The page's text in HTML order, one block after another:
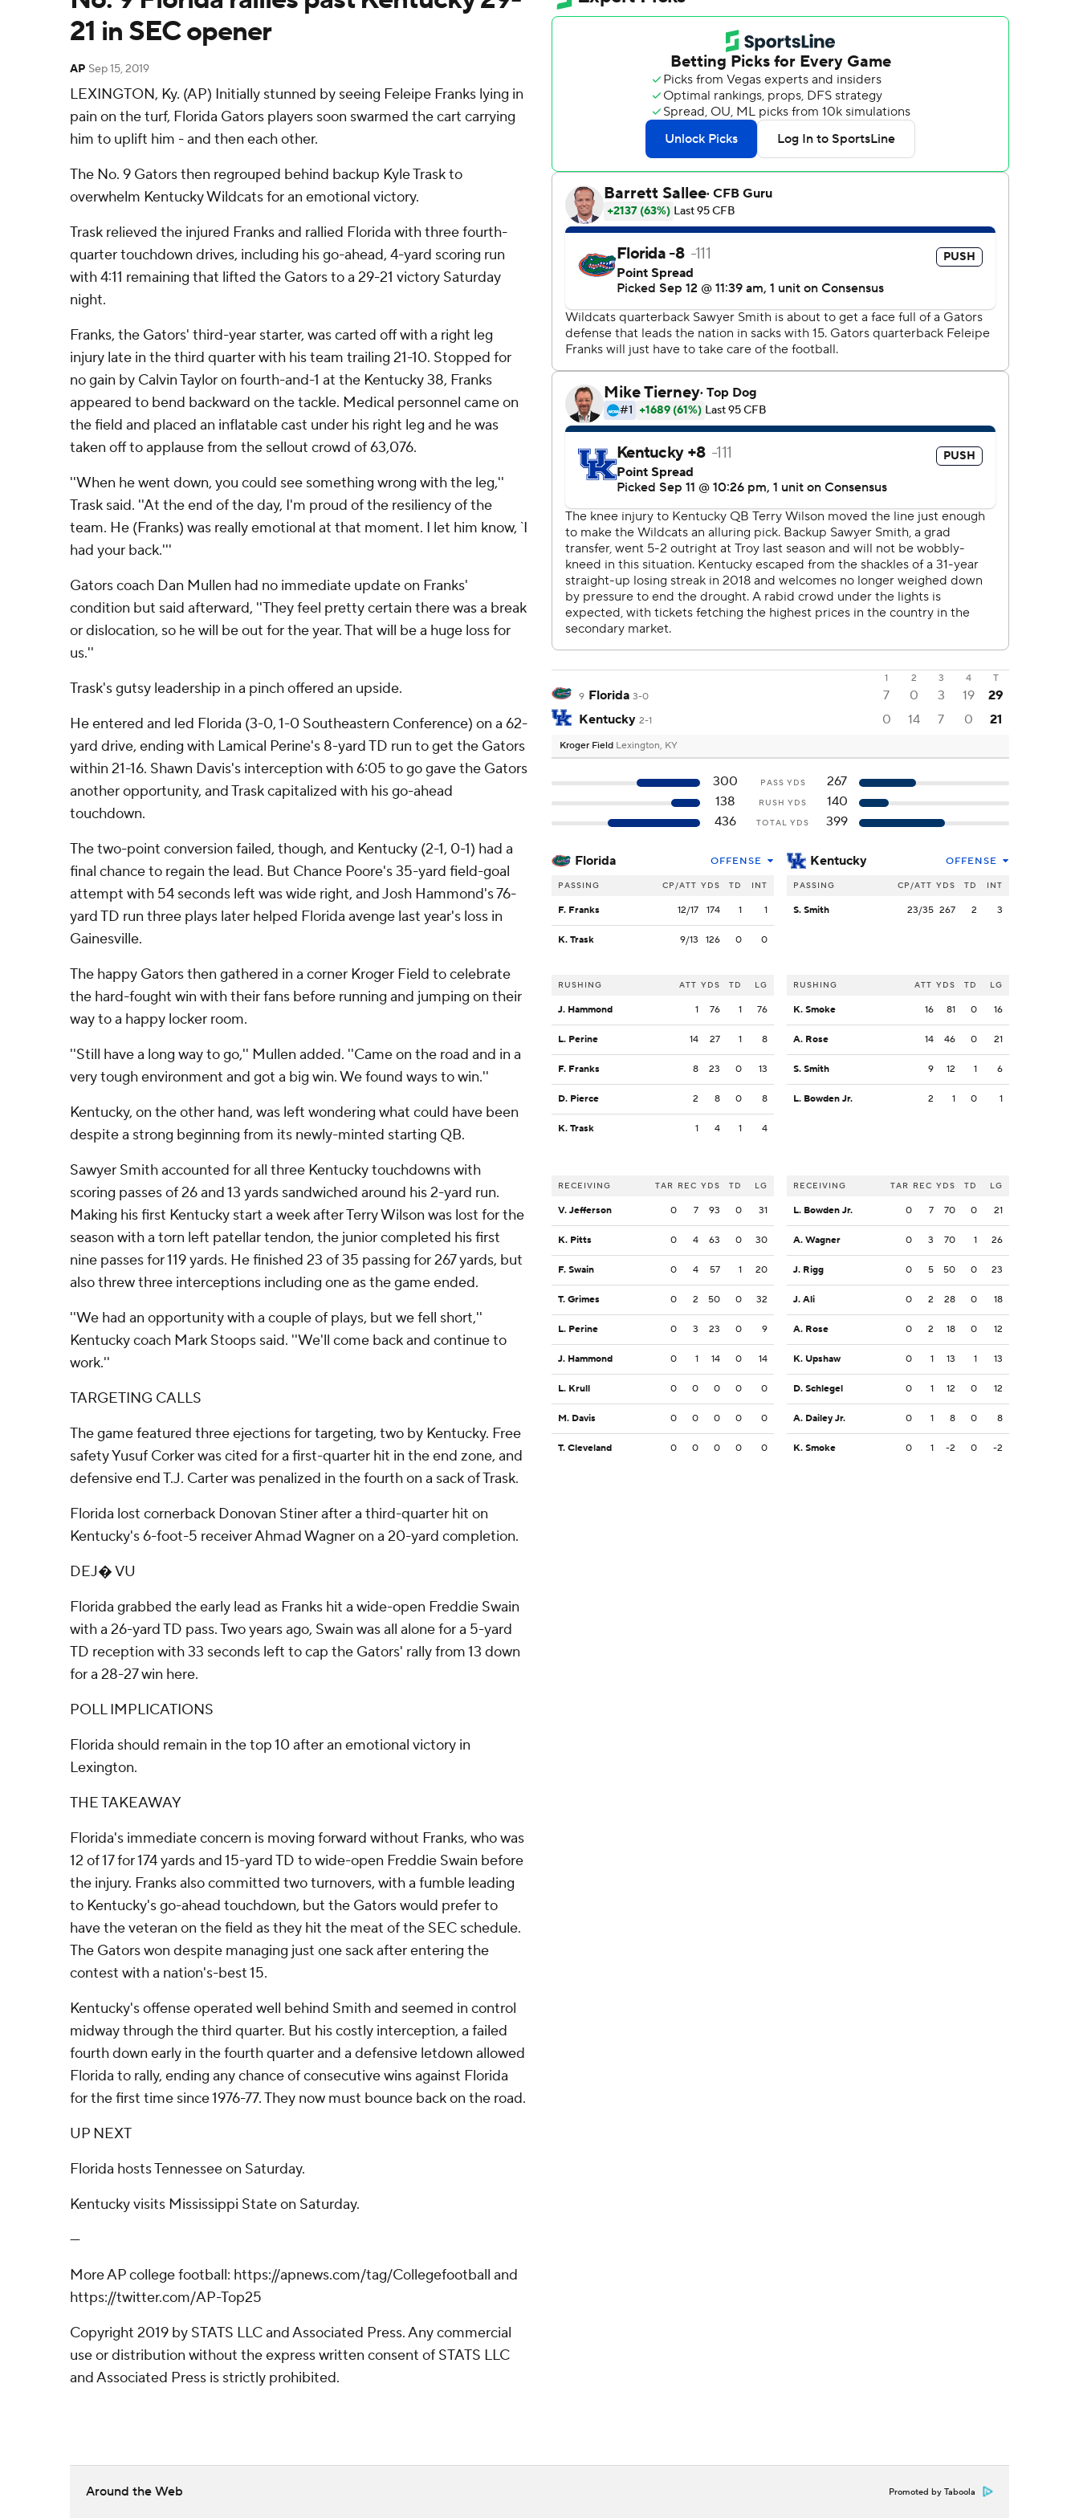
21 in SEC opener
AP Sep 15, 2019
LEXINGTON, Ky. (AP) Initially stunned by seeing Feleipe Franks lying in
pain on the turf, Florida Gators players soon swarmed the cart carrying
him to uplift him - and then each other.
The No. 9 Gators then regrouped behind backup Kyle Trask to
overwhelm Kentucky Wildcats for an emotional victory.
Trask relieved the injured Franks and rallied Florida with three fourth-
quarter touchdown drives, including his go-ahead, 4-yard scoring run
with 4:11 remaining that lifted the Gators to a 29-21 victory Saturday
night.
Franks, the Gators' third-year starter, was carted off with a right leg
injury late in the third quarter with his team trailing 21-10. Stopped for
no gain by Calvin Taylor on fourth-and-1 at the Kentucky 38, Franks
appeared to bend backward on the tackle. Medical personnel came on
the field and placed an inflatable cast under his right leg and he was
taken off to applause from the sellout crowd of 63,076.
''When he went down, you could see something wrong with the leg,''
Trask said. ''At the end of the day, I'm proud of the resiliency of the
team. He (Franks) was really emotional at that moment. I let him know, `I
had your back.'''
Gators coach Dan Mullen had no immediate update on Franks'
condition but said afterward, ''They feel pretty certain there was a break
or dislocation, so he will be out for the year. That will be a huge loss for
us.''
Trask's gutsy leadership in a pinch offered an upside.
He entered and led Florida (3-0, 1-0 Southeastern Conference) on a 62-
yard drive, ending with Lamical Perine's 8-yard TD run to get the Gators
within 21-16. Shawn Davis's interception with 6:05 to go gave the Gators
another opportunity, and Trask capitalized with his go-ahead
touchdown.
The two-point conversion failed, though, and Kentucky (2-1, 0-1) had a
final chance to regain the lead. But Chance Poore's 35-yard field-goal
attempt with 54 seconds left was wide right, and Josh Hammond's 76-
yard TD run three plays later helped Florida avenge last year's loss in
Gainesville.
The happy Gators then gathered in a corner Kroger Field to celebrate
the hard-fought win with their fans before running and jumping on their
way to a happy locker room.
''Still have a long way to go,'' Mullen added. ''Came on the road and in a
very tough environment and got a big win. We found ways to win.''
Kentucky, on the other hand, was left wondering what could have been
despite a strong beginning from its newly-minted starting QB.
Sawyer Smith accounted for all three Kentucky touchdowns with
scoring passes of 26 and 13 yards sandwiched around his 2-yard run.
Making his first Kentucky start a week after Terry Wilson was lost for the
season with a torn left patellar tendon, the junior completed his first
nine passes for 119 yards. He finished 23 of 35 passing for 267 yards, but
also threw three interceptions including one as the game ended.
''We had an opportunity with a couple of plays, but we fell short,''
Kentucky coach Mark Stoops said. ''We'll come back and continue to
work.''
TARGETING CALLS
The game featured three ejections for targeting, two by Kentucky. Free
safety Yusuf Corker was cited for a first-quarter hit in the end zone, and
defensive end T.J. Carter was penalized in the fourth on a sack of Trask.
Florida lost cornerback Donovan Stiner after a third-quarter hit on
Kentucky's 6-foot-5 receiver Ahmad Wagner on a 20-yard completion.
DEJ� VU
Florida grabbed the early lead as Franks hit a wide-open Freddie Swain
with a 26-yard TD pass. Two years ago, Swain was all alone for a 5-yard
TD reception with 33 seconds left to cap the Gators' rally from 13 down
for a 28-27 win here.
POLL IMPLICATIONS
Florida should remain in the top 10 after an emotional victory in
Lexington.
THE TAKEAWAY
Florida's immediate concern is moving forward without Franks, who was
12 of 17 for 174 yards and 15-yard TD to wide-open Freddie Swain before
the injury. Franks also committed two turnovers, with a fumble leading
to Kentucky's go-ahead touchdown, but the Gators would prefer to
have the veteran on the field as they hit the meat of the SEC schedule.
The Gators won despite managing just one sack after entering the
contest with a nation's-best 15.
Kentucky's offense operated well behind Smith and seemed in control
midway through the third quarter. But his costly interception, a failed
fourth down early in the fourth quarter and a defensive letdown allowed
Florida to rally, ending any chance of consecutive wins against Florida
for the first time since 1976-77. They now must bounce back on the road.
UP NEXT
Florida hosts Tennessee on Saturday.
Kentucky visits Mississippi State on Saturday.
---
More AP college football: https://apnews.com/tag/Collegefootball and
https://twitter.com/AP-Top25
Copyright 2019 by STATS LLC and Associated Press. Any commercial
use or distribution without the express written consent of STATS LLC
and Associated Press is strictly prohibited.
1 2 3 4
T
9 Florida 3-0 7 0 3 19
29
Kentucky 2-1 0 14 7 0 21
Kroger Field Lexington, KY
300 PASS YDS
267
138
RUSH YDS
140
436
TOTAL YDS 399
Florida OFFENSE
PASSING CP/ATT YDS TD INT
F. Franks 12/17 174 1 1
K. Trask 9/13 126 0 0
RUSHING ATT YDS TD LG
J. Hammond 1 76 1 76
L. Perine 14 27 1 8
F. Franks 8 23 0 13
D. Pierce 2 8 0 8
K. Trask 1 4 1 4
RECEIVING TAR REC YDS TD LG
V. Jefferson 0 7 93 0 31
K. Pitts 0 4 63 0 30
F. Swain 0 4 57 1 20
T. Grimes 0 2 50 0 32
L. Perine 0 3 23 0 9
J. Hammond 0 1 14 0 14
L. Krull 0 0 0 0 0
M. Davis 0 0 0 0 0
T. Cleveland 0 0 0 0 0
Kentucky OFFENSE
PASSING CP/ATT YDS TD INT
S. Smith 23/35 267 2 3
RUSHING ATT YDS TD LG
K. Smoke 16 81 0 16
A. Rose 14 46 0 21
S. Smith 9 12 1 6
L. Bowden Jr. 2 1 0 1
RECEIVING TAR REC YDS TD LG
L. Bowden Jr. 0 7 70 0 21
A. Wagner 0 3 70 1 26
J. Rigg 0 5 50 0 23
J. Ali 0 2 28 0 18
A. Rose 0 2 18 0 12
K. Upshaw 0 1 13 1 13
D. Schlegel 0 1 12 0 12
A. Dailey Jr. 0 1 8 0 8
K. Smoke 0 1 -2 0 -2
Around the Web Promoted by Taboola